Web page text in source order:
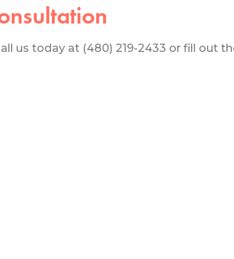
us today at (480) 219-2433 or fill out